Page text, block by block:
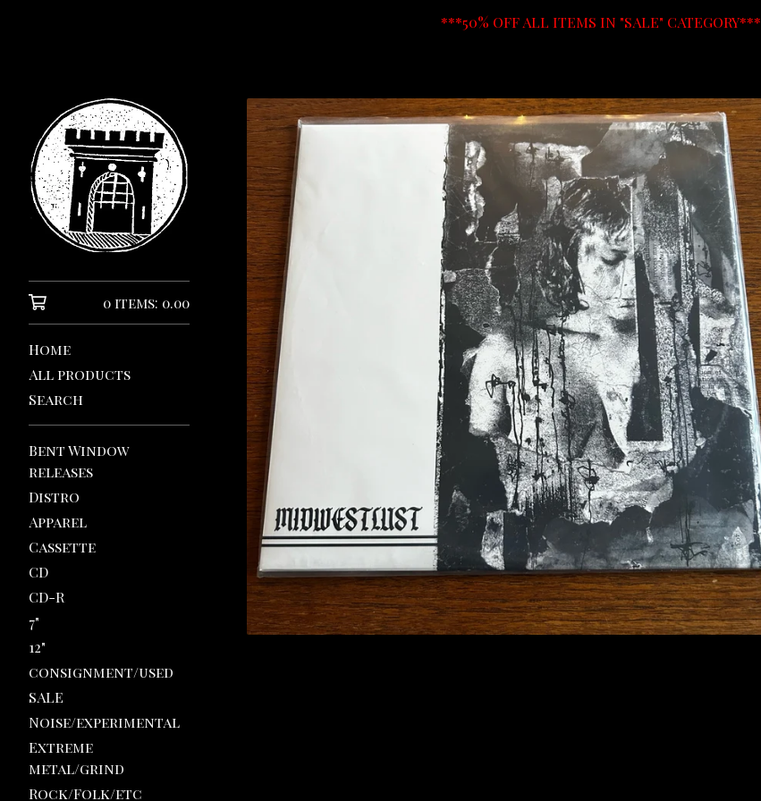
***50% OFF ALL ITEMS IN "SALE" CATEGORY***
0 items: 0.00
Home
All products
Search
Bent Window
releases
Distro
Apparel
Cassette
CD
CD-R
7"
12"
consignment/used
SALE
Noise/experimental
Extreme
metal/grind
Rock/Folk/etc